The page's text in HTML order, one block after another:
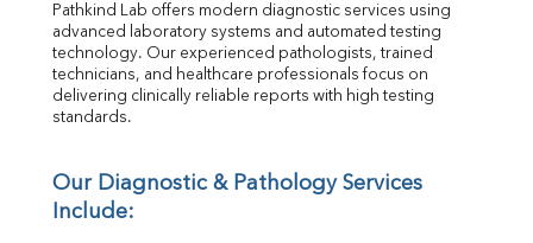
Folic Acid
MAU
Urine R/M
Pathkind Lab offers modern diagnostic services using
advanced laboratory systems and automated testing
technology. Our experienced pathologists, trained
technicians, and healthcare professionals focus on
delivering clinically reliable reports with high testing
standards.
Our Diagnostic & Pathology Services
Include: